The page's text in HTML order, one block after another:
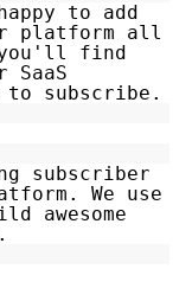
to add
platform all
you'll find
to subscribe.
subscriber
We use
awesome